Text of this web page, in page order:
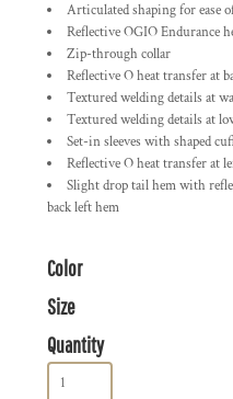
Articulated shaping for ease
Reflective OGIO Endurance
Zip-through collar
Reflective O heat transfer at
Textured welding details at
Textured welding details at
Set-in sleeves with shaped
Reflective O heat transfer at
Slight drop tail hem with
back left hem
Color
Size
Quantity